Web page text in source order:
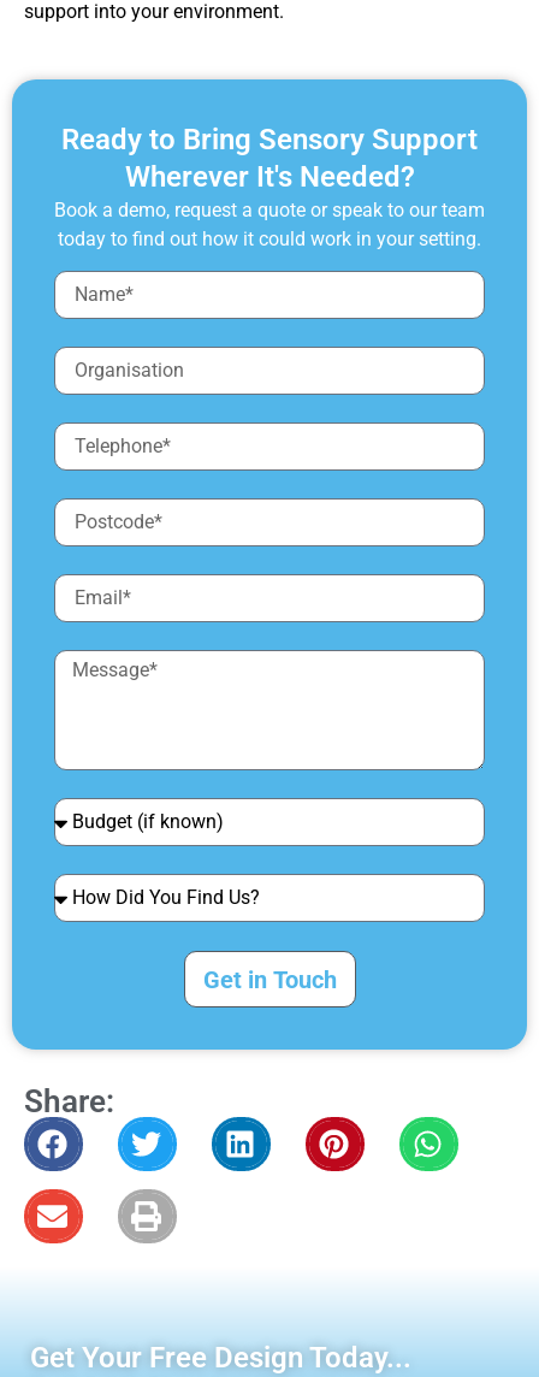
support into your environment.
Ready to Bring Sensory Support
Wherever It's Needed?
Book a demo, request a quote or speak to our team
today to find out how it could work in your setting.
Get in Touch
Share:
Get Your Free Design Today...